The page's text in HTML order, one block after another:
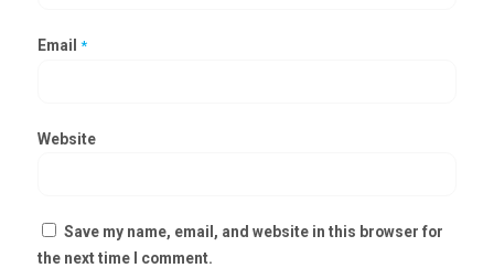
Email *
Website
Save my name, email, and website in this browser for
the next time I comment.